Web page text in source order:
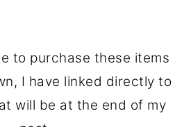
to purchase these items
I have linked directly to
will be at the end of my